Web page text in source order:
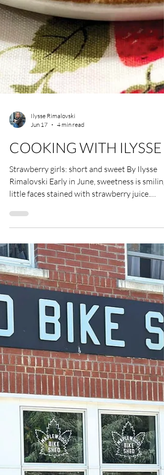
Ilysse Rimalovski
Jun 17
4 min read
COOKING WITH ILYSSE
Strawberry girls: short and sweet By Ilysse
Rimalovski Early in June, sweetness is smiling
little faces stained with strawberry juice.
Strawberry shortcake, the quintessential
American pastry layered with whipped cream
and sliced berries, is an ode to the start of
berry-picking season. The strawberry
shortcake that my grandfather knew, plucked
from his bakery’s refrigerated display case
somewhere in Queens, was tall and fluffy but
never tasted as good as it looked. The halved